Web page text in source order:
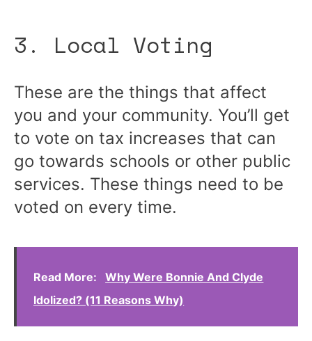
3. Local Voting
These are the things that affect
you and your community. You’ll get
to vote on tax increases that can
go towards schools or other public
services. These things need to be
voted on every time.
Read More:
Why Were Bonnie And Clyde
Idolized? (11 Reasons Why)